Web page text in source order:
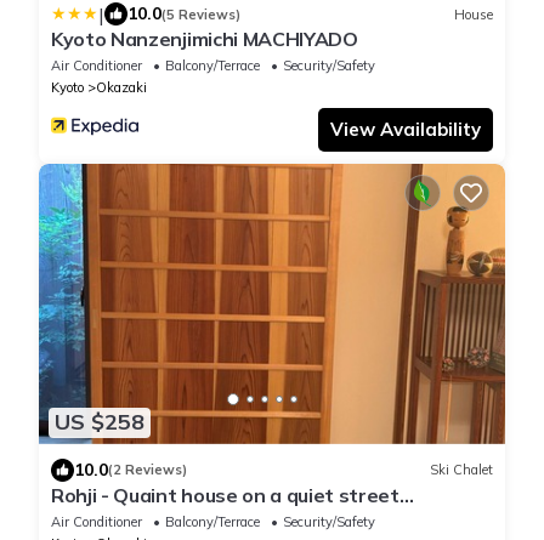
| 10.0(5 Reviews) House
Kyoto Nanzenjimichi MACHIYADO
Air Conditioner Balcony/Terrace
Security/Safety
Kyoto
Okazaki
View Availability
US $258
10.0(2 Reviews) Ski Chalet
Rohji - Quaint house on a quiet street
(Rennovated Nov 2025)
Air Conditioner Balcony/Terrace
Security/Safety